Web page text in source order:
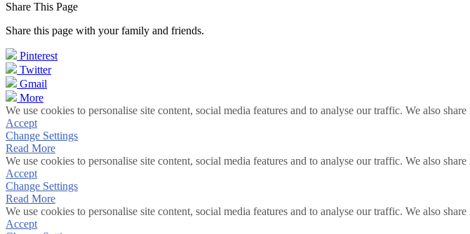
Share This Page
Share this page with your family and friends.
Pinterest
Twitter
Gmail
More
We use cookies to personalise site content, social media features and to analyse our traffic. We also
Accept
Change Settings
Read More
We use cookies to personalise site content, social media features and to analyse our traffic. We also
Accept
Change Settings
Read More
We use cookies to personalise site content, social media features and to analyse our traffic. We also
Accept